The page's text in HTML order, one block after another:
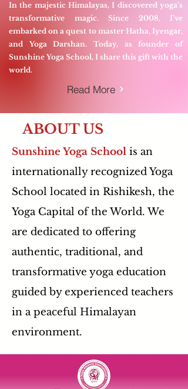
In the majestic Himalayas, I discovered yoga's
transformative magic. Since 2008, I've
embarked on a quest to master Hatha, Iyengar,
and Yoga Darshan. Today, as founder of
Sunshine Yoga School, I share this gift with the
world.​
Read More
ABOUT US
Sunshine Yoga School is an
internationally recognized Yoga
School located in Rishikesh, the
Yoga Capital of the World. We
are dedicated to offering
authentic, traditional, and
transformative yoga education
guided by experienced teachers
in a peaceful Himalayan
environment.